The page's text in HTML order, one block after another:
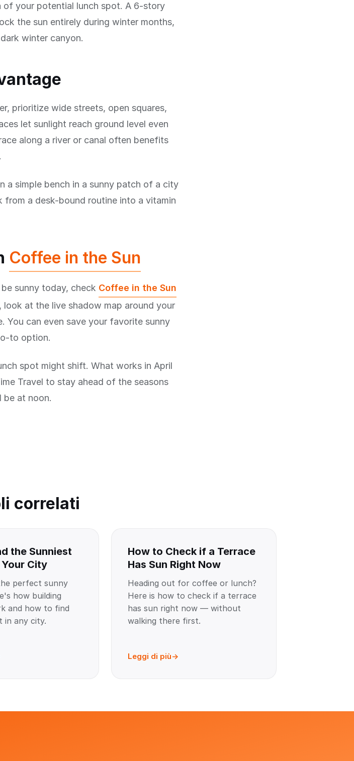
your potential lunch spot. A 6-story
the sun entirely during winter months,
winter canyon.
prioritize wide streets, open squares,
let sunlight reach ground level even
along a river or canal often benefits
a simple bench in a sunny patch of a city
from a desk-bound routine into a vitamin
Coffee in the Sun
sunny today, check Coffee in the Sun
at the live shadow map around your
You can even save your favorite sunny
to option.
spot might shift. What works in April
Travel to stay ahead of the seasons
be at noon.
correlati
the Sunniest
City
perfect sunny
how building
and how to find
in any city.
How to Check if a Terrace
Has Sun Right Now
Heading out for coffee or lunch?
Here is how to check if a terrace
has sun right now — without
walking there first.
Leggi di più